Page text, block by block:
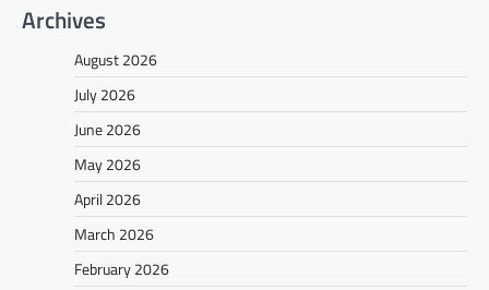
Archives
August 2026
July 2026
June 2026
May 2026
April 2026
March 2026
February 2026